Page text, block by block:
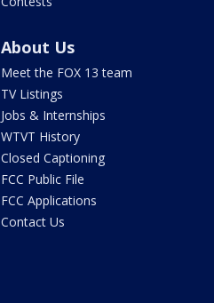
About Us
Meet the FOX 13 team
TV Listings
Jobs & Internships
WTVT History
Closed Captioning
FCC Public File
FCC Applications
Contact Us